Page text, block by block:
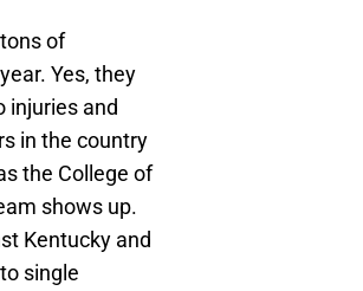
of
Yes, they
injuries and
in the country
the College of
shows up.
Kentucky and
single